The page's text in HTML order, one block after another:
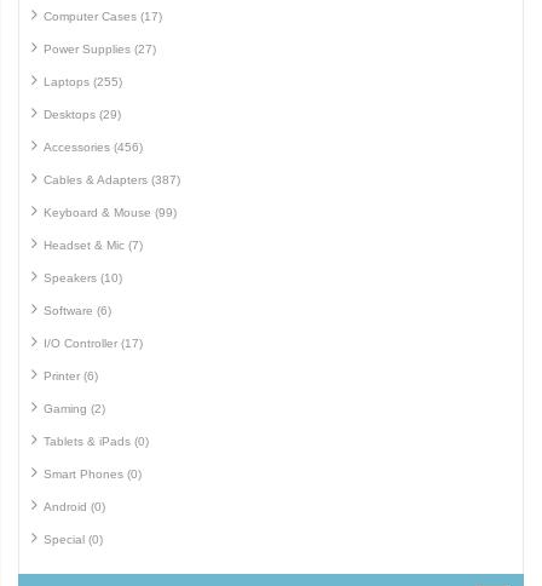
Computer Cases (17)
Power Supplies (27)
Laptops (255)
Desktops (29)
Accessories (456)
Cables & Adapters (387)
Keyboard & Mouse (99)
Headset & Mic (7)
Speakers (10)
Software (6)
I/O Controller (17)
Printer (6)
Gaming (2)
Tablets & iPads (0)
Smart Phones (0)
Android (0)
Special (0)